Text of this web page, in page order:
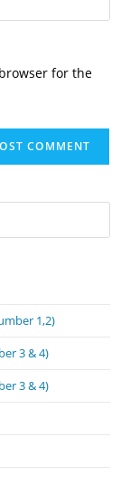
for the
1,2)
3 & 4)
3 & 4)